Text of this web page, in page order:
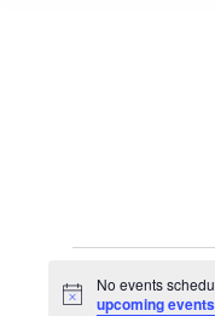
Events
Notice
No events
upcoming events